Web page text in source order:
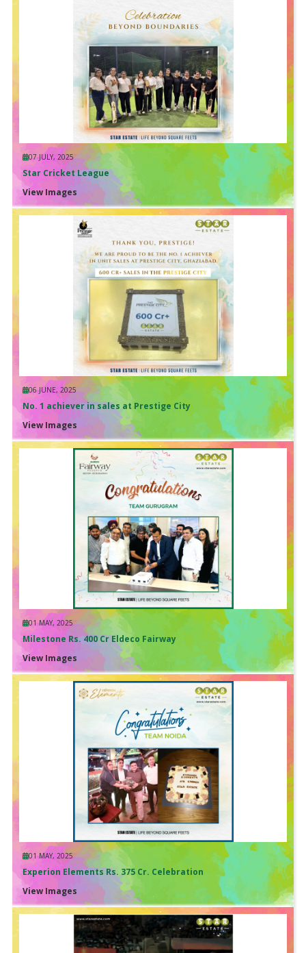
07 JULY, 2025
Star Cricket League
View Images
06 JUNE, 2025
No. 1 achiever in sales at Prestige City
View Images
01 MAY, 2025
Milestone Rs. 400 Cr Eldeco Fairway
View Images
01 MAY, 2025
Experion Elements Rs. 375 Cr. Celebration
View Images